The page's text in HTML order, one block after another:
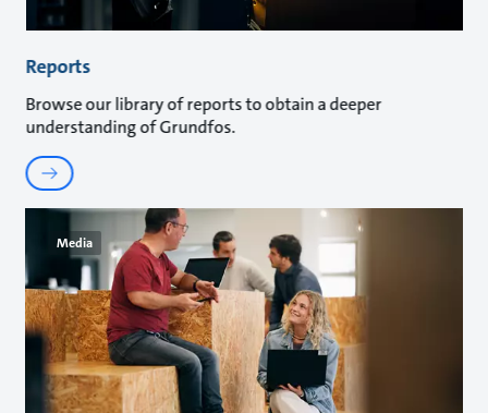
Reports
Browse our library of reports to obtain a deeper
understanding of Grundfos.
Media